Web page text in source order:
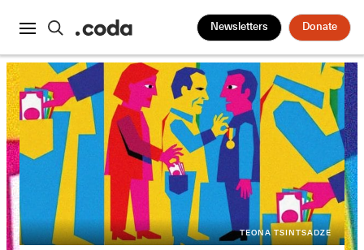
Newsletters Donate
TEONA TSINTSADZE